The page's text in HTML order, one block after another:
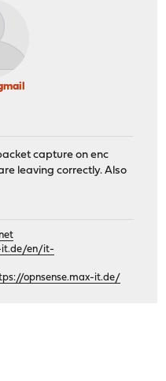
capture on enc
leaving correctly. Also
it.de/en/it-
opnsense.max-it.de/